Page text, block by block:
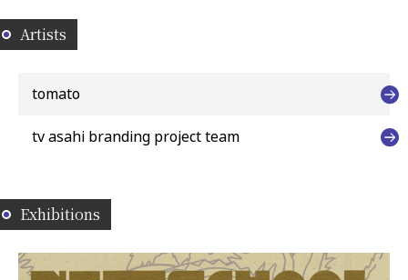
Artists
tomato
tv asahi branding project team
Exhibitions